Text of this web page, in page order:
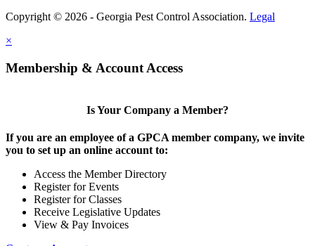
Copyright © 2026 - Georgia Pest Control Association. Legal
×
Membership & Account Access
Is Your Company a Member?
If you are an employee of a GPCA member company, we invite
you to set up an online account to:
Access the Member Directory
Register for Events
Register for Classes
Receive Legislative Updates
View & Pay Invoices